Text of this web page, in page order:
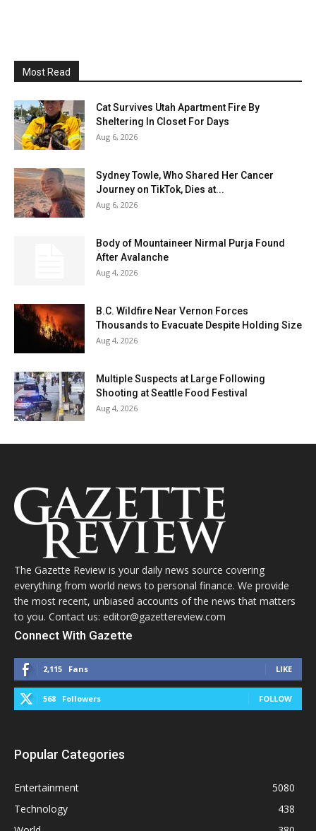
Most Read
Cat Survives Utah Apartment Fire By
Sheltering In Closet For Days
Aug 6, 2026
Sydney Towle, Who Shared Her Cancer
Journey on TikTok, Dies at...
Aug 6, 2026
Body of Mountaineer Nirmal Purja Found
After Avalanche
Aug 4, 2026
B.C. Wildfire Near Vernon Forces
Thousands to Evacuate Despite Holding Size
Aug 4, 2026
Multiple Suspects at Large Following
Shooting at Seattle Food Festival
Aug 4, 2026
The Gazette Review is your daily news source covering
everything from world news to personal finance. We provide
the most recent, unbiased accounts of the news that matters
to you. Contact us: editor@gazettereview.com
Connect With Gazette
2,115 Fans LIKE
568 Followers FOLLOW
Popular Categories
Entertainment
5080
Technology
438